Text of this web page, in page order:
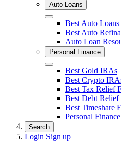
Auto Loans
Close Best Auto Loans
Best Auto
Auto Loan
Personal Finance
Close Best Gold IRAs
Best Crypto
Best Tax Relief
Best Debt Relief
Best Timeshare
Personal
Search
Login Sign up